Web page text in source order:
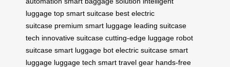
luggage top smart suitcase best electric
suitcase premium smart luggage leading suitcase
tech innovative suitcase cutting-edge luggage robot
suitcase smart luggage bot electric suitcase smart
luggage luggage tech smart travel gear hands-free